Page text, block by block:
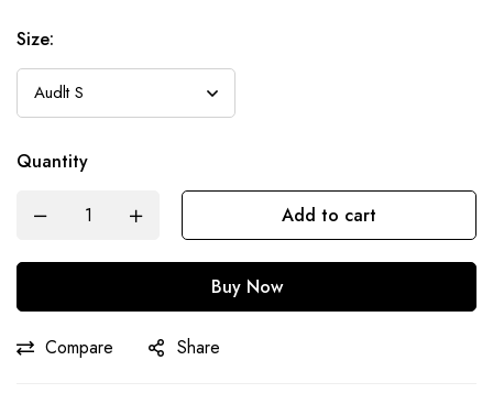
Size:
Quantity
Add to cart
Buy Now
Compare Share